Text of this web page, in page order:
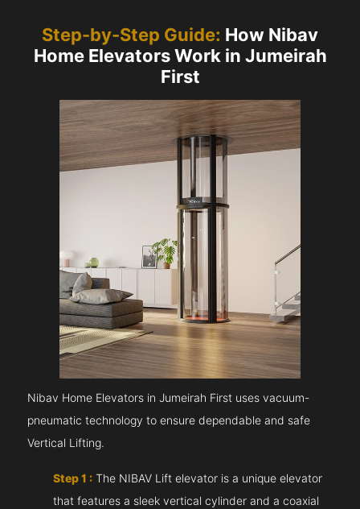
Step-by-Step Guide: How Nibav
Home Elevators Work in Jumeirah
First
Nibav Home Elevators in Jumeirah First uses vacuum-
pneumatic technology to ensure dependable and safe
Vertical Lifting.
Step 1 : The NIBAV Lift elevator is a unique elevator
that features a sleek vertical cylinder and a coaxial